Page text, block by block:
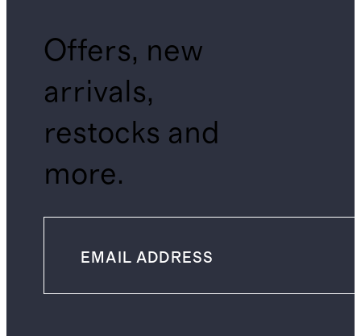
Offers, new
arrivals,
restocks and
more.